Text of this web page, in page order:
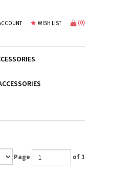
WISH LIST (0)
Page of 1